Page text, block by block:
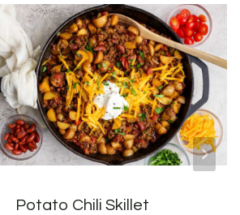
Potato Chili Skillet